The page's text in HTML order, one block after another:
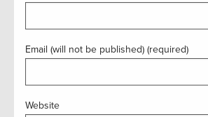
Email (will not be published) (required)
Website